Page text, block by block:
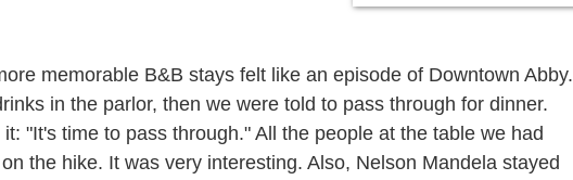
memorable B&B stays felt like an episode of Downtown Abby.
in the parlor, then we were told to pass through for dinner.
it: "It's time to pass through." All the people at the table we had
the hike. It was very interesting. Also, Nelson Mandela stayed